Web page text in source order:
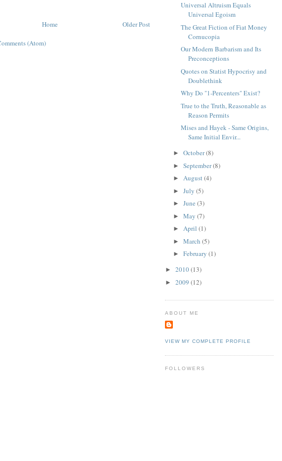
Older Post
Home
(Atom)
Universal Altruism Equals
Universal Egoism
The Great Fiction of Fiat Money
Cornucopia
Our Modern Barbarism and Its
Preconceptions
Quotes on Statist Hypocrisy and
Doublethink
Why Do "1-Percenters" Exist?
True to the Truth, Reasonable as
Reason Permits
Mises and Hayek - Same Origins,
Same Initial Envir...
► October(8)
► September(8)
► August(4)
► July (5)
► June (3)
► May (7)
► April (1)
► March (5)
► February (1)
► 2010(13)
► 2009 (12)
ABOUT ME
VIEW MY COMPLETE PROFILE
FOLLOWERS